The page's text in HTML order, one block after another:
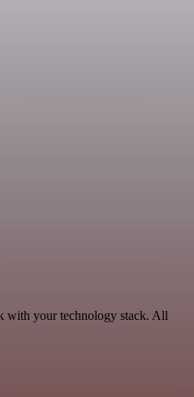
with your technology stack. All